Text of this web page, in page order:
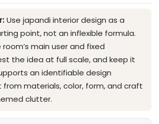
Use japandi interior design as a
point, not an inflexible formula.
main user and fixed
the idea at full scale, and keep it
an identifiable design
from materials, color, form, and craft
clutter.